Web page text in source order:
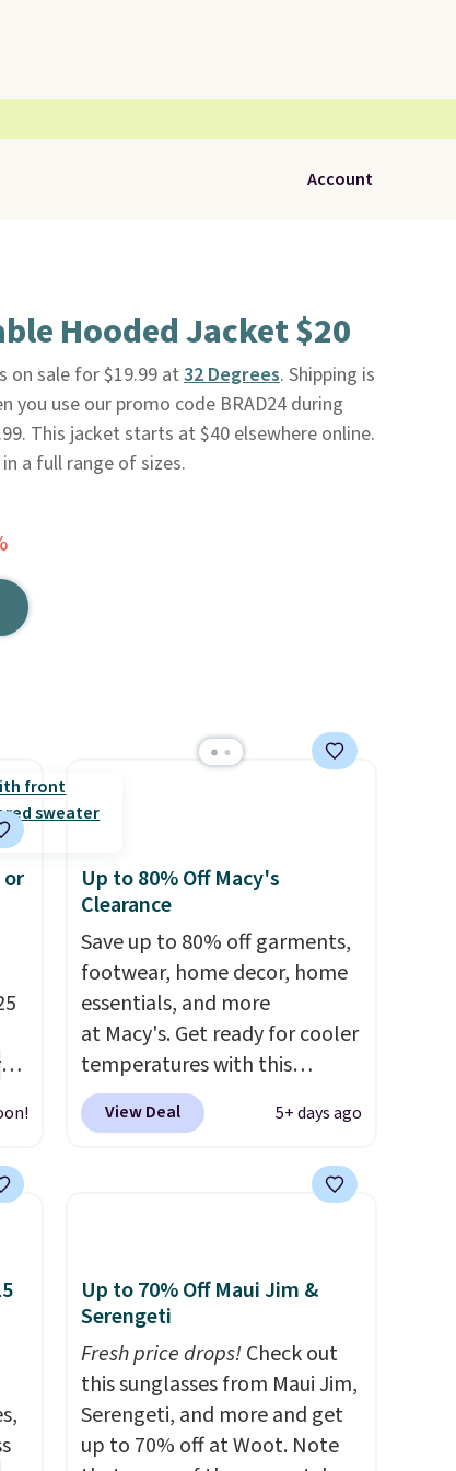
Account
Hooded Jacket $20
on sale for $19.99 at 32 Degrees. Shipping is
you use our promo code BRAD24 during
This jacket starts at $40 elsewhere online.
a full range of sizes.
or
Up to 80% Off Macy's
Clearance
Save up to 80% off garments,
footwear, home decor, home
essentials, and more
at Macy's. Get ready for cooler
temperatures with this
women's Lined Faux-Suede
Whipstitch Jacket, which
Other stores are charging at
Madden Truthful Crossband
Platform Sandals, which drop
from $109 to $21.76. We found
the same ones selling for $65
or more at other stores. The
sale includes nearly 2,000
items priced at $15 or less.
View Deal 5+ days ago
Up to 70% Off Maui Jim &
Serengeti
Fresh price drops!Check out
this sunglasses from Maui Jim,
Serengeti, and more and get
up to 70% off at Woot. Note